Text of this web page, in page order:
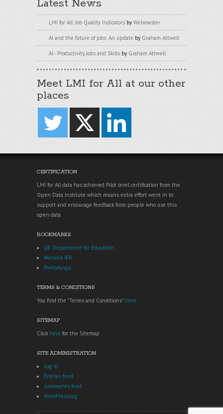
Latest News
LMI for All: Job Quality Indicators by Webmaster
AI and the future of jobs: An update by Graham Attwell
AI - Productivity, Jobs and Skills by Graham Attwell
Meet LMI for All at our other
places
CERTIFICATION
LMI for All data has achieved Pilot level certification from the
Open Data Institute which means extra effort went in to
support and encourage feedback from people who use this
open data.
BOOKMARKS
UK Department for Education
Warwick IER
Pontydysgu
TERMS & CONDITIONS
You find the "Terms and Conditions" here.
SITEMAP
Click here for the Sitemap
SITE ADMINISTRATION
Log in
Entries feed
Comments feed
WordPress.org